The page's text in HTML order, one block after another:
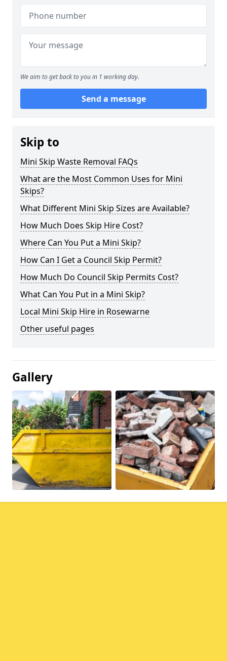
We aim to get back to you in 1 working day.
Send a message
Skip to
Mini Skip Waste Removal FAQs
What are the Most Common Uses for Mini
Skips?
What Different Mini Skip Sizes are Available?
How Much Does Skip Hire Cost?
Where Can You Put a Mini Skip?
How Can I Get a Council Skip Permit?
How Much Do Council Skip Permits Cost?
What Can You Put in a Mini Skip?
Local Mini Skip Hire in Rosewarne
Other useful pages
Gallery